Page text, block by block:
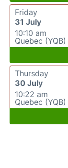
Friday
31 July
10:10 am
Quebec (YQB)
Thursday
30 July
10:22 am
Quebec (YQB)